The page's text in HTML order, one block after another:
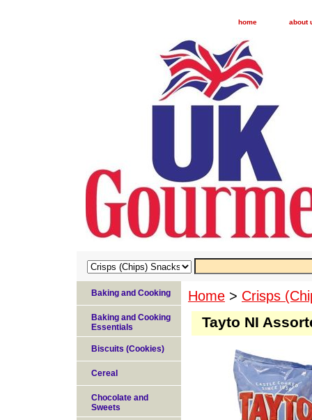
home about
Home > Crisps
Tayto NI
Baking and Cooking
Baking and Cooking
Essentials
Biscuits (Cookies)
Cereal
Chocolate and
Sweets